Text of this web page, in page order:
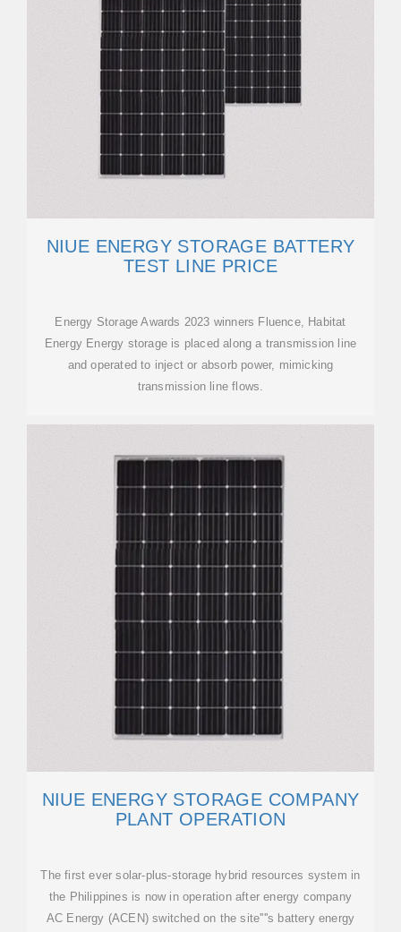
NIUE ENERGY STORAGE BATTERY
TEST LINE PRICE
Energy Storage Awards 2023 winners Fluence, Habitat
Energy Energy storage is placed along a transmission line
and operated to inject or absorb power, mimicking
transmission line flows.
NIUE ENERGY STORAGE COMPANY
PLANT OPERATION
The first ever solar-plus-storage hybrid resources system in
the Philippines is now in operation after energy company
AC Energy (ACEN) switched on the site''''s battery energy